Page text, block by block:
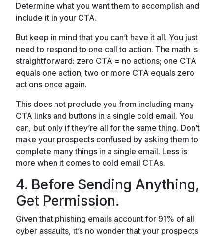
Determine what you want them to accomplish and
include it in your CTA.
But keep in mind that you can’t have it all. You just
need to respond to one call to action. The math is
straightforward: zero CTA = no actions; one CTA
equals one action; two or more CTA equals zero
actions once again.
This does not preclude you from including many
CTA links and buttons in a single cold email. You
can, but only if they’re all for the same thing. Don’t
make your prospects confused by asking them to
complete many things in a single email. Less is
more when it comes to cold email CTAs.
4. Before Sending Anything,
Get Permission.
Given that phishing emails account for 91% of all
cyber assaults, it’s no wonder that your prospects